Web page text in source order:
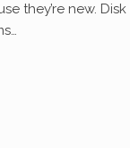
they’re new.